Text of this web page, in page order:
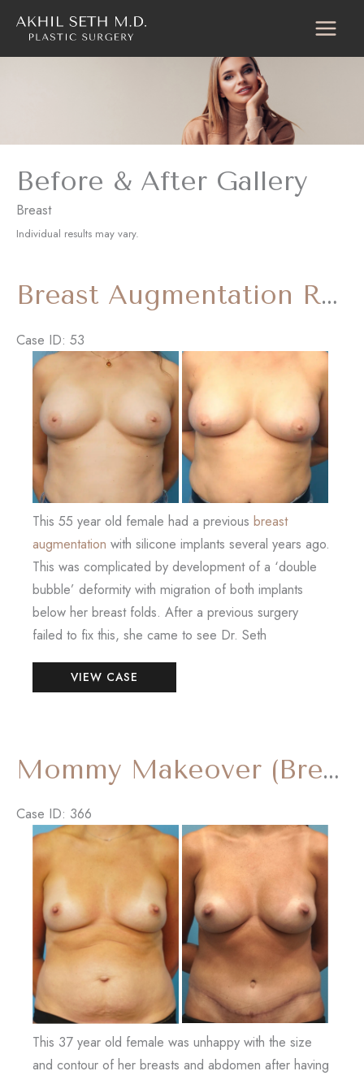
content
Before & After Gallery
Breast
Individual results may vary.
Breast Augmentation Revision with ‘Internal Bra’
Case ID: 53
Before
After
Images
This 55 year old female had a previous breast
augmentation with silicone implants several years ago.
This was complicated by development of a ‘double
bubble’ deformity with migration of both implants
below her breast folds. After a previous surgery
failed to fix this, she came to see Dr. Seth
Breast
Augmentation
‘Internal
Bra’
VIEW CASE
Mommy Makeover (Breast Augmentation and Tummy Tuck)
Case ID: 366
Before
and
After
Images
This 37 year old female was unhappy with the size
and contour of her breasts and abdomen after having